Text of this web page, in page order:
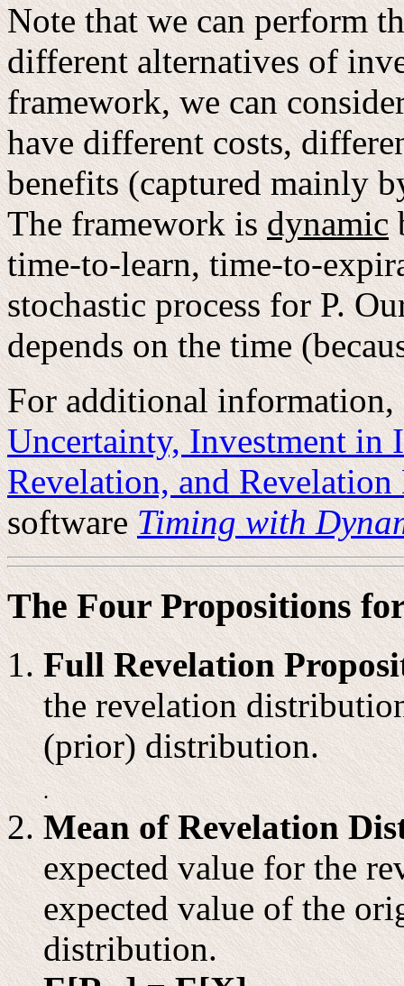
Note that we can perform
different alternatives of
framework, we can
have different costs,
benefits (captured mainly
The framework isdynamic
time-to-learn, time-to-
stochastic process for P.
depends on the time
For additional information,
Uncertainty, Investment
Revelation, and
softwareTiming with
The Four Propositions
Full Revelation
the revelation
(prior) distribution.
.
Mean of Revelation
expected value for the
expected value of the
distribution.